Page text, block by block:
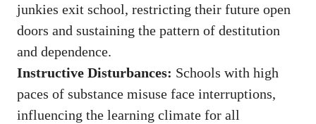
junkies exit school, restricting their future open
doors and sustaining the pattern of destitution
and dependence.
Instructive Disturbances: Schools with high
paces of substance misuse face interruptions,
influencing the learning climate for all